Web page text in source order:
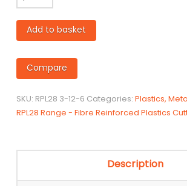
-
3mm
Coated
Cutter
for
Reinforced
Add to basket
Compare
SKU: RPL28 3-12-6 Categories: Plastics,
RPL28 Range - Fibre Reinforced Plastics
Description